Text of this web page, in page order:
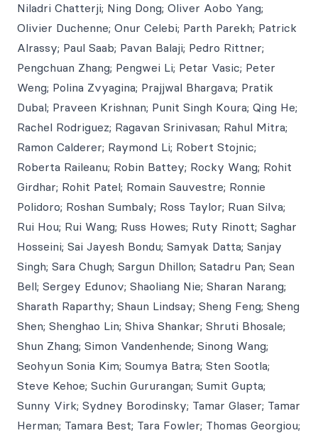
Niladri Chatterji; Ning Dong; Oliver Aobo Yang;
Olivier Duchenne; Onur Celebi; Parth Parekh; Patrick
Alrassy; Paul Saab; Pavan Balaji; Pedro Rittner;
Pengchuan Zhang; Pengwei Li; Petar Vasic; Peter
Weng; Polina Zvyagina; Prajjwal Bhargava; Pratik
Dubal; Praveen Krishnan; Punit Singh Koura; Qing He;
Rachel Rodriguez; Ragavan Srinivasan; Rahul Mitra;
Ramon Calderer; Raymond Li; Robert Stojnic;
Roberta Raileanu; Robin Battey; Rocky Wang; Rohit
Girdhar; Rohit Patel; Romain Sauvestre; Ronnie
Polidoro; Roshan Sumbaly; Ross Taylor; Ruan Silva;
Rui Hou; Rui Wang; Russ Howes; Ruty Rinott; Saghar
Hosseini; Sai Jayesh Bondu; Samyak Datta; Sanjay
Singh; Sara Chugh; Sargun Dhillon; Satadru Pan; Sean
Bell; Sergey Edunov; Shaoliang Nie; Sharan Narang;
Sharath Raparthy; Shaun Lindsay; Sheng Feng; Sheng
Shen; Shenghao Lin; Shiva Shankar; Shruti Bhosale;
Shun Zhang; Simon Vandenhende; Sinong Wang;
Seohyun Sonia Kim; Soumya Batra; Sten Sootla;
Steve Kehoe; Suchin Gururangan; Sumit Gupta;
Sunny Virk; Sydney Borodinsky; Tamar Glaser; Tamar
Herman; Tamara Best; Tara Fowler; Thomas Georgiou;